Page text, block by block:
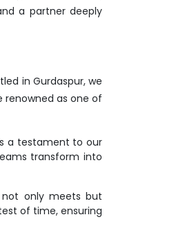
a partner deeply
in Gurdaspur, we
renowned as one of
a testament to our
transform into
not only meets but
of time, ensuring